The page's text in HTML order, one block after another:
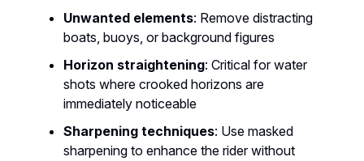
Unwanted elements: Remove distracting
boats, buoys, or background figures
Horizon straightening: Critical for water
shots where crooked horizons are
immediately noticeable
Sharpening techniques: Use masked
sharpening to enhance the rider without